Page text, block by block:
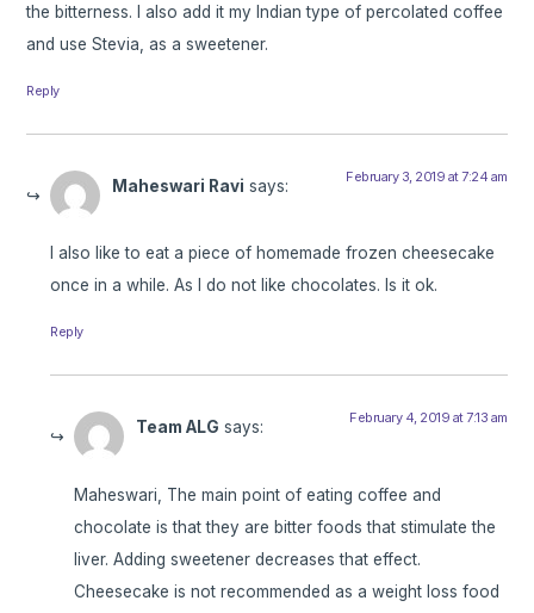
the bitterness. I also add it my Indian type of percolated coffee
and use Stevia, as a sweetener.
Reply
Maheswari Ravi says: February 3, 2019 at 7:24 am
I also like to eat a piece of homemade frozen cheesecake
once in a while. As I do not like chocolates. Is it ok.
Reply
Team ALG says: February 4, 2019 at 7:13 am
Maheswari, The main point of eating coffee and
chocolate is that they are bitter foods that stimulate the
liver. Adding sweetener decreases that effect.
Cheesecake is not recommended as a weight loss food